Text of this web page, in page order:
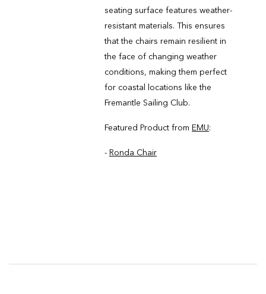
seating surface features weather-
resistant materials. This ensures
that the chairs remain resilient in
the face of changing weather
conditions, making them perfect
for coastal locations like the
Fremantle Sailing Club.
Featured Product from EMU:
- Ronda Chair